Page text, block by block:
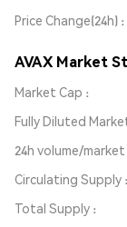
Price Change(24h)
AVAX Market
Market Cap
Fully Diluted
24h volume/
Circulating Supply
Total Supply